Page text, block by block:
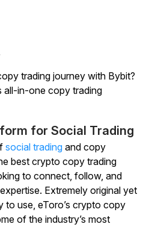
trading journey with Bybit?
all-in-one copy trading
for Social Trading
social trading and copy
best crypto copy trading
to connect, follow, and
Extremely original yet
to use, eToro’s crypto copy
of the industry’s most